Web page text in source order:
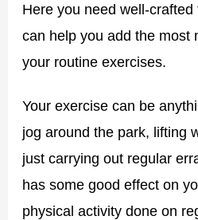
Here you need well-
can help you add the most
your routine exercises.
Your exercise can be
jog around the park, lifting
just carrying out regular
has some good effect on
physical activity done on